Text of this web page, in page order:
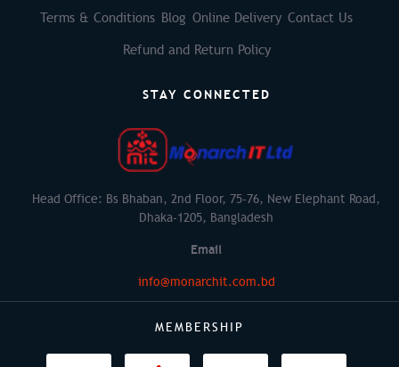
Terms & Conditions Blog Online Delivery Contact Us
Refund and Return Policy
STAY CONNECTED
Head Office: Bs Bhaban, 2nd Floor, 75-76, New Elephant Road,
Dhaka-1205, Bangladesh
Email
info@monarchit.com.bd
MEMBERSHIP